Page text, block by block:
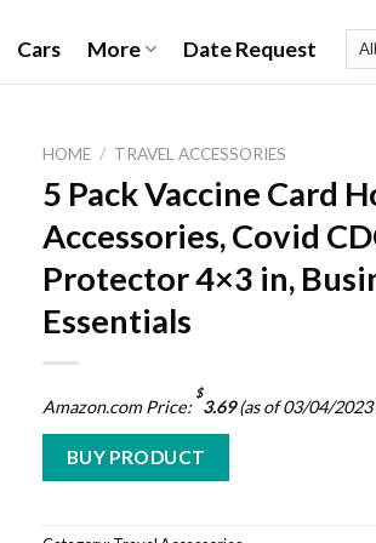
Cars More Date Request
HOME / TRAVEL ACCESSORIES
5 Pack Vaccine Card
Accessories, Covid
Protector 4×3 in,
Essentials
Amazon.com Price:
$
3.69(as of 03/04/2023
BUY PRODUCT